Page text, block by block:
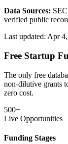
Data Sources:
verified public
Last updated: Apr
Free Startup
The only free
non-dilutive grants
zero cost.
500+
Live Opportunities
Funding Stages